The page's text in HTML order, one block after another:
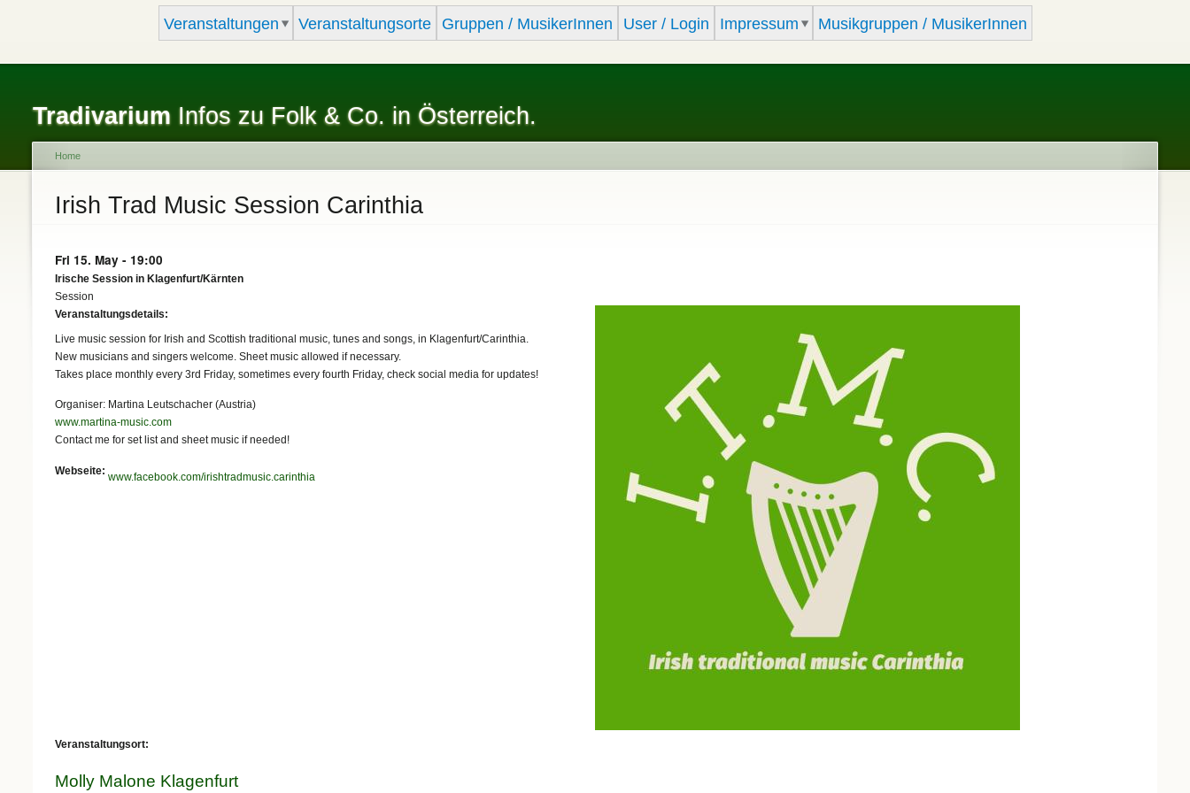
main
content
Veranstaltungen Veranstaltungsorte Gruppen / MusikerInnen User / Login Impressum Musikgruppen / MusikerInnen
Tradivarium Infos zu Folk & Co. in Österreich.
You are here
Home
Irish Trad Music Session Carinthia
Fri 15. May - 19:00
Irische Session in Klagenfurt/Kärnten
Session
Veranstaltungsdetails:
Live music session for Irish and Scottish traditional music, tunes and songs, in Klagenfurt/Carinthia.
New musicians and singers welcome. Sheet music allowed if necessary.
Takes place monthly every 3rd Friday, sometimes every fourth Friday, check social media for updates!
Organiser: Martina Leutschacher (Austria)
www.martina-music.com
Contact me for set list and sheet music if needed!
Webseite:
www.facebook.com/irishtradmusic.carinthia
Veranstaltungsort:
Molly Malone Klagenfurt